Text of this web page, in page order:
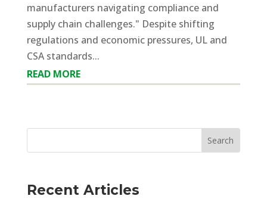
manufacturers navigating compliance and
supply chain challenges." Despite shifting
regulations and economic pressures, UL and
CSA standards...
READ MORE
Recent Articles